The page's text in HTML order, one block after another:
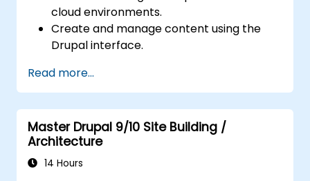
cloud environments.
Create and manage content using the
Drupal interface.
with themes.
Extend website functionality with modules
and plugins.
Understand user roles, permissions, and
site security basics.
Deploy and maintain Drupal 11 websites
Read more...
Master Drupal 9/10 Site Building /
Architecture
14 Hours